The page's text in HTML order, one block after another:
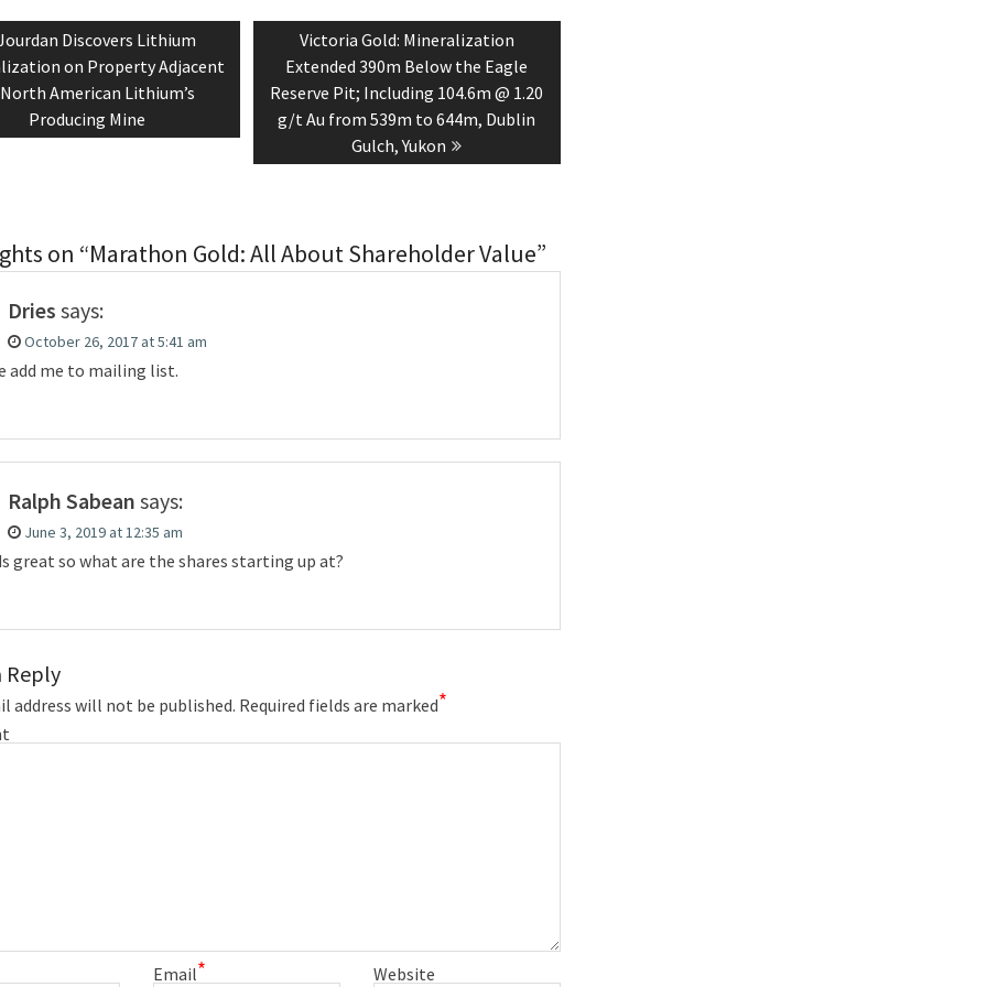
Previous Discovers Lithium
on Property Adjacent
American Lithium’s
Producing Mine
Next
post:
Victoria Gold: Mineralization
Extended 390m Below the Eagle
Reserve Pit; Including 104.6m @ 1.20
g/t Au from 539m to 644m, Dublin
Gulch, Yukon
on “Marathon Gold: All About Shareholder Value”
Dries says:
October 26, 2017 at 5:41 am
add me to mailing list.
Ralph Sabean says:
June 3, 2019 at 12:35 am
great so what are the shares starting up at?
Reply
address will not be published. Required fields are marked*
Email* Website